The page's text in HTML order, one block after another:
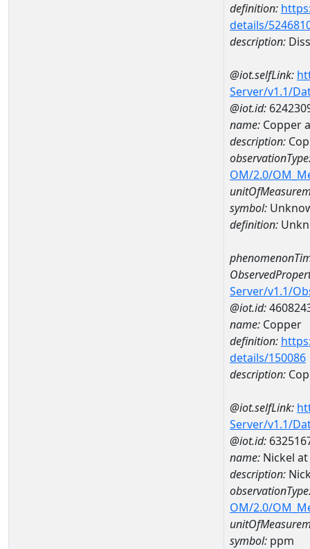
definition:
details/
description:
@iot.selfLink:
Server/v1.1/
@iot.id:
name: Copper
description:
OM/2.0/
symbol:
definition:
Server/v1.1/
@iot.id:
name: Copper
definition:
details/150086
description:
@iot.selfLink:
Server/v1.1/
@iot.id:
name: Nickel at
description:
OM/2.0/
symbol: ppm